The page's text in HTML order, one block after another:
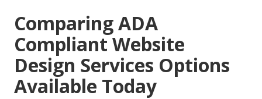
Comparing ADA
Compliant Website
Design Services Options
Available Today